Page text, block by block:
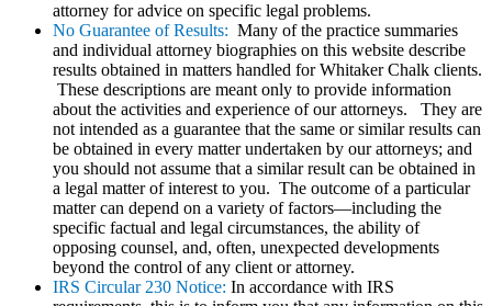
attorney for advice on specific legal problems.
No Guarantee of Results: Many of the practice summaries
and individual attorney biographies on this website describe
results obtained in matters handled for Whitaker Chalk clients.
These descriptions are meant only to provide information
about the activities and experience of our attorneys. They are
not intended as a guarantee that the same or similar results can
be obtained in every matter undertaken by our attorneys; and
you should not assume that a similar result can be obtained in
a legal matter of interest to you. The outcome of a particular
matter can depend on a variety of factors—including the
specific factual and legal circumstances, the ability of
opposing counsel, and, often, unexpected developments
beyond the control of any client or attorney.
IRS Circular 230 Notice: In accordance with IRS